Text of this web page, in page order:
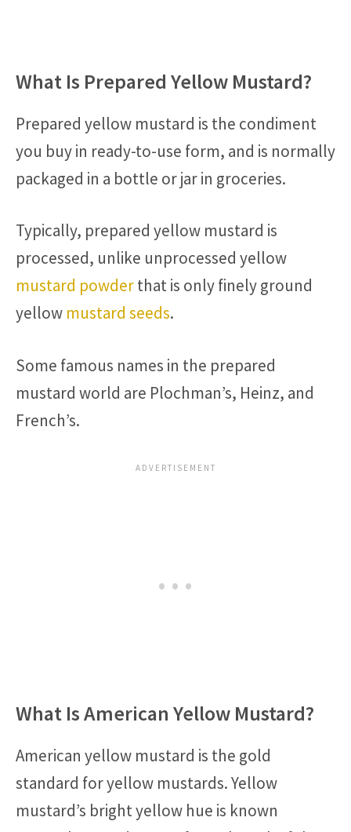
What Is Prepared Yellow Mustard?
Prepared yellow mustard is the condiment
you buy in ready-to-use form, and is normally
packaged in a bottle or jar in groceries.
Typically, prepared yellow mustard is
processed, unlike unprocessed yellow
mustard powderthat is only finely ground
yellow mustard seeds.
Some famous names in the prepared
mustard world are Plochman’s, Heinz, and
French’s.
What Is American Yellow Mustard?
American yellow mustard is the gold
standard for yellow mustards. Yellow
mustard’s bright yellow hue is known